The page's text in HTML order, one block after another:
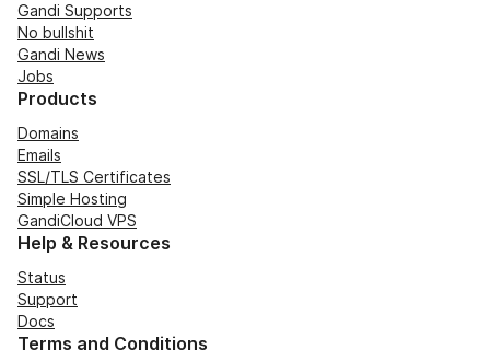
Gandi Supports
No bullshit
Gandi News
Jobs
Products
Domains
Emails
SSL/TLS Certificates
Simple Hosting
GandiCloud VPS
Help & Resources
Status
Support
Docs
Terms and Conditions